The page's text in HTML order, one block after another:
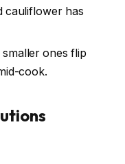
cauliflower has
ones flip
cook.